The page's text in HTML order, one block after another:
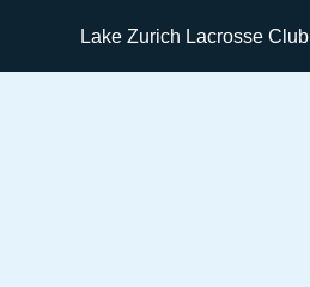
Lake Zurich Lacrosse Club